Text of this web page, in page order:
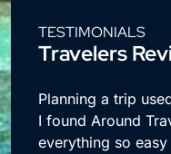
TESTIMONIALS
Travelers
Planning a trip
I found Around
everything so